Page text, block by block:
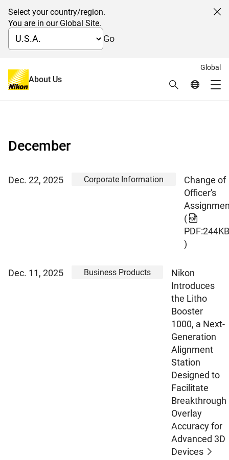
Select your country/region.
You are in our Global Site.
Go
Global
About Us Search Global
News 2025
December
Dec. 22, 2025 Corporate Information
Change of
Officer's
(
PDF:244KB
)
Dec. 11, 2025 Business Products
Nikon
Introduces
the Litho
Booster
1000, a Next-
Generation
Alignment
Station
Designed to
Facilitate
Breakthrough
Overlay
Accuracy for
Advanced 3D
Devices